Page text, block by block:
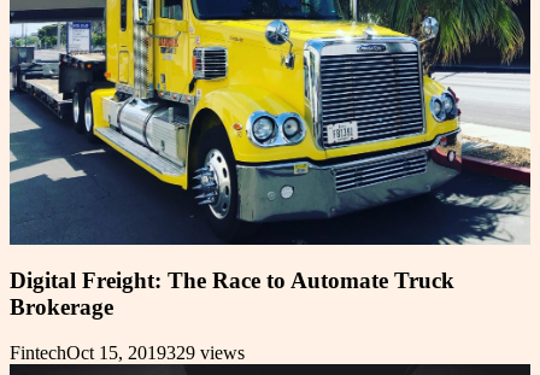
Digital Freight: The Race to Automate Truck
Brokerage
FintechOct 15, 2019329 views